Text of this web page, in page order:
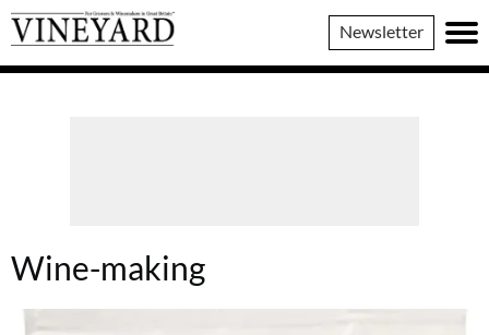
Vineyard
Magazine
Newsletter
Wine-making